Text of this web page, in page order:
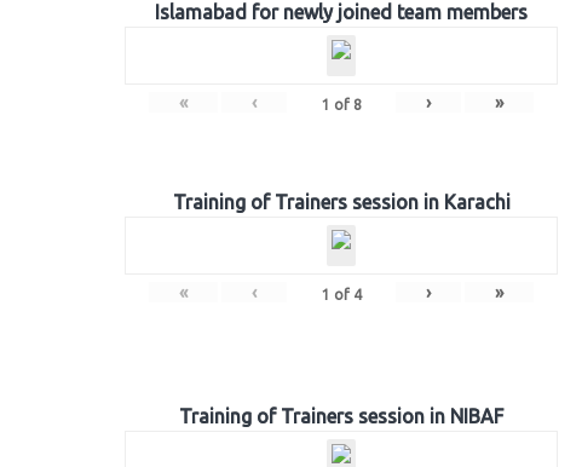
Islamabad for newly joined team members
« ‹ 1 of 8 › »
Training of Trainers session in Karachi
« ‹ 1 of 4 › »
Training of Trainers session in NIBAF